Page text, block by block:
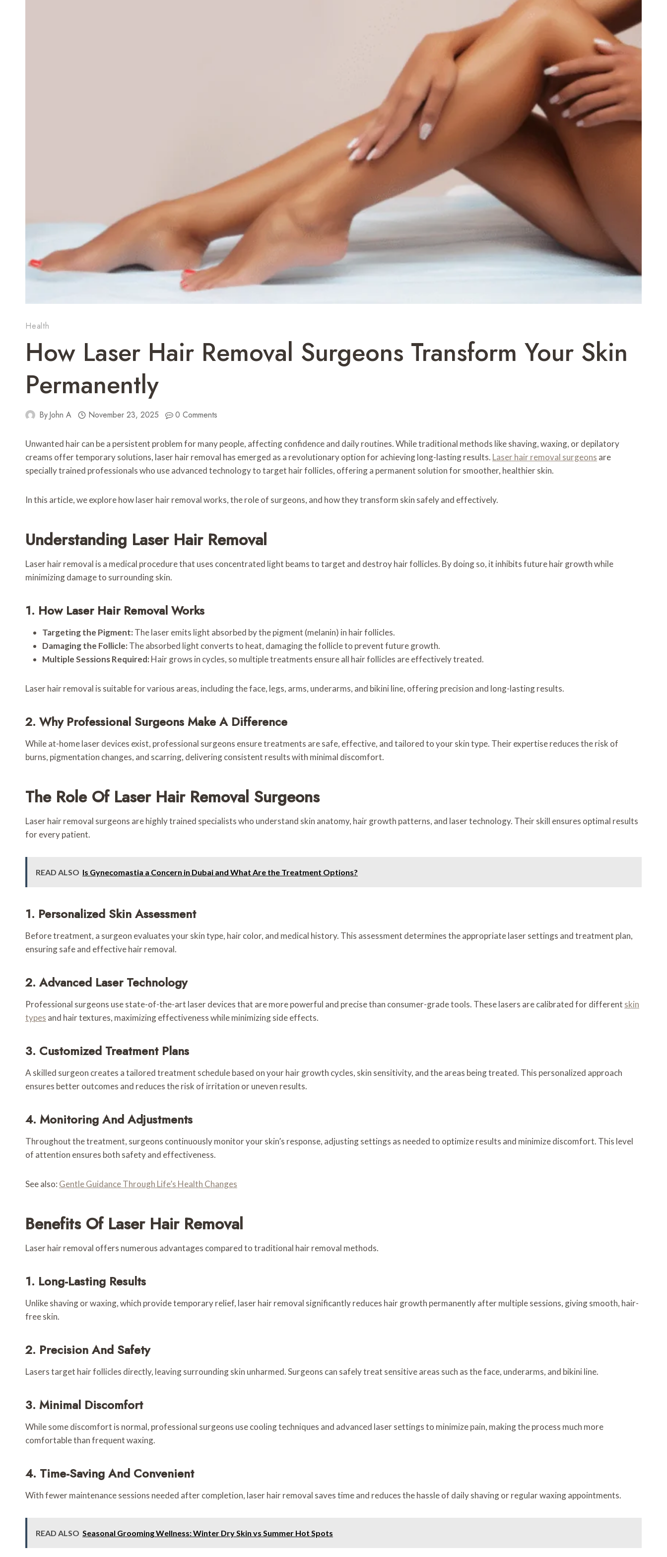
Health
How Laser Hair Removal Surgeons Transform Your Skin
Permanently
ByJohn A November 23, 2025 0 Comments
Unwanted hair can be a persistent problem for many people, affecting confidence and daily routines. While traditional methods like shaving, waxing, or depilatory
creams offer temporary solutions, laser hair removal has emerged as a revolutionary option for achieving long-lasting results. Laser hair removal surgeons are
specially trained professionals who use advanced technology to target hair follicles, offering a permanent solution for smoother, healthier skin.
In this article, we explore how laser hair removal works, the role of surgeons, and how they transform skin safely and effectively.
Understanding Laser Hair Removal
Laser hair removal is a medical procedure that uses concentrated light beams to target and destroy hair follicles. By doing so, it inhibits future hair growth while
minimizing damage to surrounding skin.
1. How Laser Hair Removal Works
Targeting the Pigment: The laser emits light absorbed by the pigment (melanin) in hair follicles.
Damaging the Follicle: The absorbed light converts to heat, damaging the follicle to prevent future growth.
Multiple Sessions Required: Hair grows in cycles, so multiple treatments ensure all hair follicles are effectively treated.
Laser hair removal is suitable for various areas, including the face, legs, arms, underarms, and bikini line, offering precision and long-lasting results.
2. Why Professional Surgeons Make A Difference
While at-home laser devices exist, professional surgeons ensure treatments are safe, effective, and tailored to your skin type. Their expertise reduces the risk of
burns, pigmentation changes, and scarring, delivering consistent results with minimal discomfort.
The Role Of Laser Hair Removal Surgeons
Laser hair removal surgeons are highly trained specialists who understand skin anatomy, hair growth patterns, and laser technology. Their skill ensures optimal results
for every patient.
READ ALSO Is Gynecomastia a Concern in Dubai and What Are the Treatment Options?
1. Personalized Skin Assessment
Before treatment, a surgeon evaluates your skin type, hair color, and medical history. This assessment determines the appropriate laser settings and treatment plan,
ensuring safe and effective hair removal.
2. Advanced Laser Technology
Professional surgeons use state-of-the-art laser devices that are more powerful and precise than consumer-grade tools. These lasers are calibrated for different skin
types and hair textures, maximizing effectiveness while minimizing side effects.
3. Customized Treatment Plans
A skilled surgeon creates a tailored treatment schedule based on your hair growth cycles, skin sensitivity, and the areas being treated. This personalized approach
ensures better outcomes and reduces the risk of irritation or uneven results.
4. Monitoring And Adjustments
Throughout the treatment, surgeons continuously monitor your skin’s response, adjusting settings as needed to optimize results and minimize discomfort. This level
of attention ensures both safety and effectiveness.
See also: Gentle Guidance Through Life’s Health Changes
Benefits Of Laser Hair Removal
Laser hair removal offers numerous advantages compared to traditional hair removal methods.
1. Long-Lasting Results
Unlike shaving or waxing, which provide temporary relief, laser hair removal significantly reduces hair growth permanently after multiple sessions, giving smooth, hair-
free skin.
2. Precision And Safety
Lasers target hair follicles directly, leaving surrounding skin unharmed. Surgeons can safely treat sensitive areas such as the face, underarms, and bikini line.
3. Minimal Discomfort
While some discomfort is normal, professional surgeons use cooling techniques and advanced laser settings to minimize pain, making the process much more
comfortable than frequent waxing.
4. Time-Saving And Convenient
With fewer maintenance sessions needed after completion, laser hair removal saves time and reduces the hassle of daily shaving or regular waxing appointments.
READ ALSO Seasonal Grooming Wellness: Winter Dry Skin vs Summer Hot Spots